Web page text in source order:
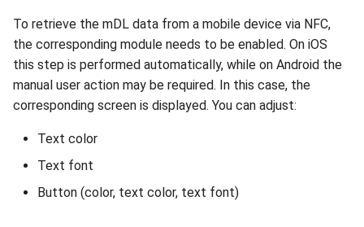
To retrieve the mDL data from a mobile device via NFC,
the corresponding module needs to be enabled. On iOS
this step is performed automatically, while on Android the
manual user action may be required. In this case, the
corresponding screen is displayed. You can adjust:
Text color
Text font
Button (color, text color, text font)